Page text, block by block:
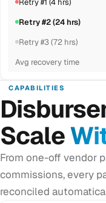
Retry #2 (24 hrs)
Retry #3 (72 hrs)
Avg recovery time
CAPABILITIES
Scale
From one-off vendor
commissions, every
reconciled